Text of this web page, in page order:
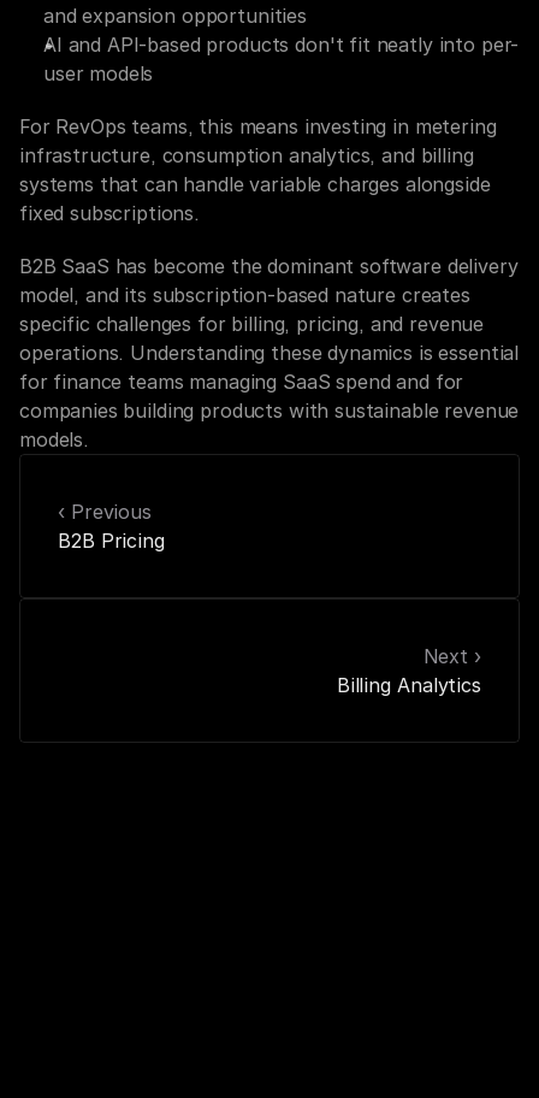
and expansion opportunities
AI and API-based products don't fit neatly into per-
user models
For RevOps teams, this means investing in metering
infrastructure, consumption analytics, and billing
systems that can handle variable charges alongside
fixed subscriptions.
B2B SaaS has become the dominant software delivery
model, and its subscription-based nature creates
specific challenges for billing, pricing, and revenue
operations. Understanding these dynamics is essential
for finance teams managing SaaS spend and for
companies building products with sustainable revenue
models.
‹ Previous
B2B Pricing
Next ›
Billing Analytics